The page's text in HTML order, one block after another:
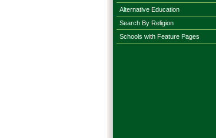
Alternative Education
Search By Religion
Schools with Feature Pages